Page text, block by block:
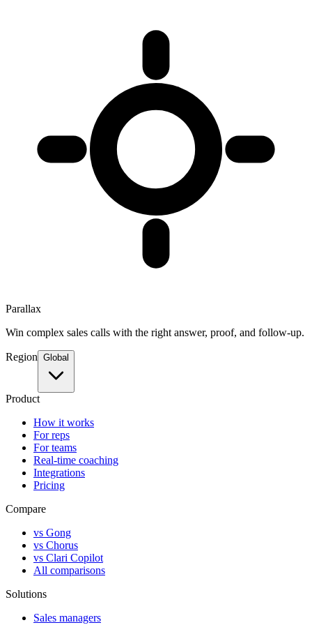
Parallax
Win complex sales calls with the right answer, proof, and follow-up.
Region Global
Product
How it works
For reps
For teams
Real-time coaching
Integrations
Pricing
Compare
vs Gong
vs Chorus
vs Clari Copilot
All comparisons
Solutions
Sales managers